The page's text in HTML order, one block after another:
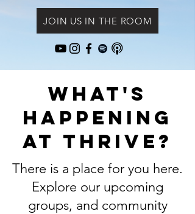
JOIN US IN THE ROOM
What's
Happening
at Thrive?
There is a place for you here.
Explore our upcoming
groups, and community